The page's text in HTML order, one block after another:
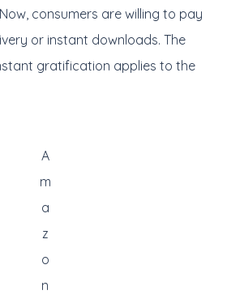
consumers are willing to pay
or instant downloads. The
gratification applies to the
A
m
a
z
o
n